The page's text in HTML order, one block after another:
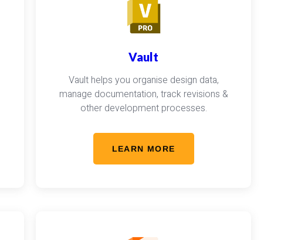
Vault
Vault helps you organise design data,
manage documentation, track revisions &
other development processes.
LEARN MORE